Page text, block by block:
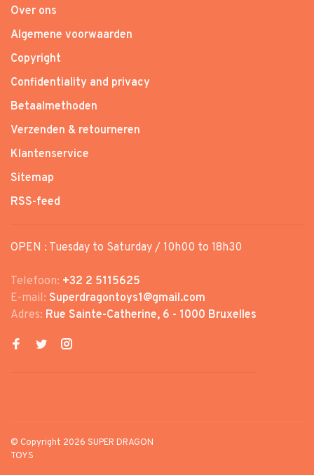
Over ons
Algemene voorwaarden
Copyright
Confidentiality and privacy
Betaalmethoden
Verzenden & retourneren
Klantenservice
Sitemap
RSS-feed
OPEN : Tuesday to Saturday / 10h00 to 18h30
Telefoon: +32 2 5115625
E-mail: Superdragontoys1@gmail.com
Adres: Rue Sainte-Catherine, 6 - 1000 Bruxelles
© Copyright 2026 SUPER DRAGON
TOYS